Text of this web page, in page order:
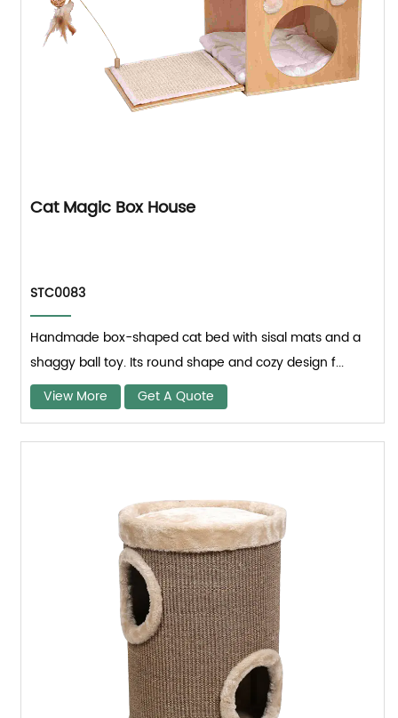
Cat Magic Box House
STC0083
Handmade box-shaped cat bed with sisal mats and a
shaggy ball toy. Its round shape and cozy design f...
View More
Get A Quote